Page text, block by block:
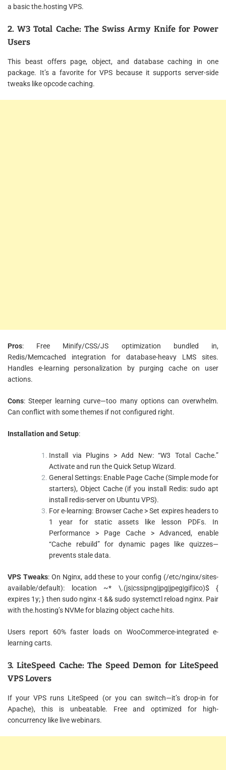
a basic the.hosting VPS.
2. W3 Total Cache: The Swiss Army Knife for Power
Users
This beast offers page, object, and database caching in one
package. It’s a favorite for VPS because it supports server-side
tweaks like opcode caching.
Pros: Free Minify/CSS/JS optimization bundled in,
Redis/Memcached integration for database-heavy LMS sites.
Handles e-learning personalization by purging cache on user
actions.
Cons: Steeper learning curve—too many options can overwhelm.
Can conflict with some themes if not configured right.
Installation and Setup:
Install via Plugins > Add New: “W3 Total Cache.”
Activate and run the Quick Setup Wizard.
General Settings: Enable Page Cache (Simple mode for
starters), Object Cache (if you install Redis: sudo apt
install redis-server on Ubuntu VPS).
For e-learning: Browser Cache > Set expires headers to
1 year for static assets like lesson PDFs. In
Performance > Page Cache > Advanced, enable
“Cache rebuild” for dynamic pages like quizzes—
prevents stale data.
VPS Tweaks: On Nginx, add these to your config (/etc/nginx/sites-
available/default): location ~* \.(js|css|png|jpg|jpeg|gif|ico)$ {
expires 1y; } then sudo nginx -t && sudo systemctl reload nginx. Pair
with the.hosting’s NVMe for blazing object cache hits.
Users report 60% faster loads on WooCommerce-integrated e-
learning carts.
3. LiteSpeed Cache: The Speed Demon for LiteSpeed
VPS Lovers
If your VPS runs LiteSpeed (or you can switch—it’s drop-in for
Apache), this is unbeatable. Free and optimized for high-
concurrency like live webinars.